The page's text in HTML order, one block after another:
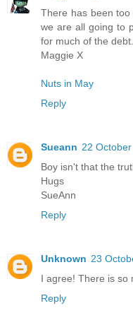
There has been
we are all going to
for much of the debt.
Maggie X
Nuts in May
Reply
Sueann 22
Boy isn't that the
Hugs
SueAnn
Reply
Unknown 23
I agree! There is so
Reply